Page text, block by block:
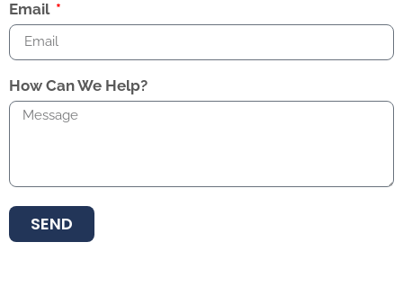
Email
How Can We Help?
SEND